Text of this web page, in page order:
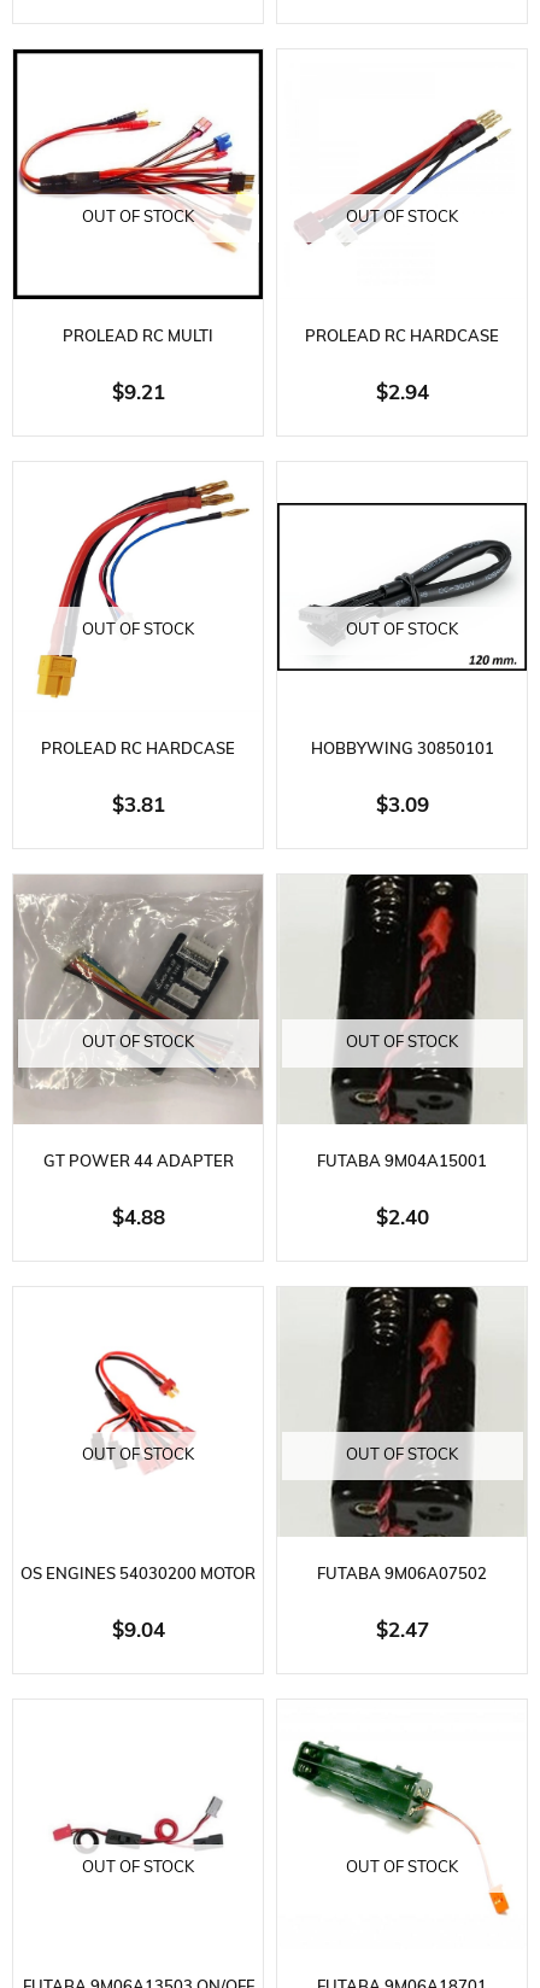
OUT OF STOCK
PROLEAD RC MULTI
CHARGING CABLE WITH 4MM
$9.21
OUT OF STOCK
PROLEAD RC HARDCASE
BATTERY CHARGING CABLE-
$2.94
OUT OF STOCK
PROLEAD RC HARDCASE
BATTERY CHARGING CABLE-
$3.81
OUT OF STOCK
HOBBYWING 30850101
SENSOR CABLE 120 MM
$3.09
OUT OF STOCK
GT POWER 44 ADAPTER
CARD
$4.88
OUT OF STOCK
FUTABA 9M04A15001
RECEIVER BATTERY BOX
$2.40
OUT OF STOCK
OS ENGINES 54030200 MOTOR
4-CABLE SET FOR DRONE
$9.04
OUT OF STOCK
FUTABA 9M06A07502
RECEIVER BATTERY BOX
$2.47
OUT OF STOCK OUT OF STOCK